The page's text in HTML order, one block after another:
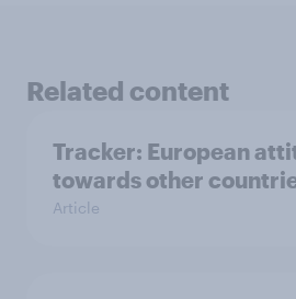
Related content
Tracker: European
towards other
Article